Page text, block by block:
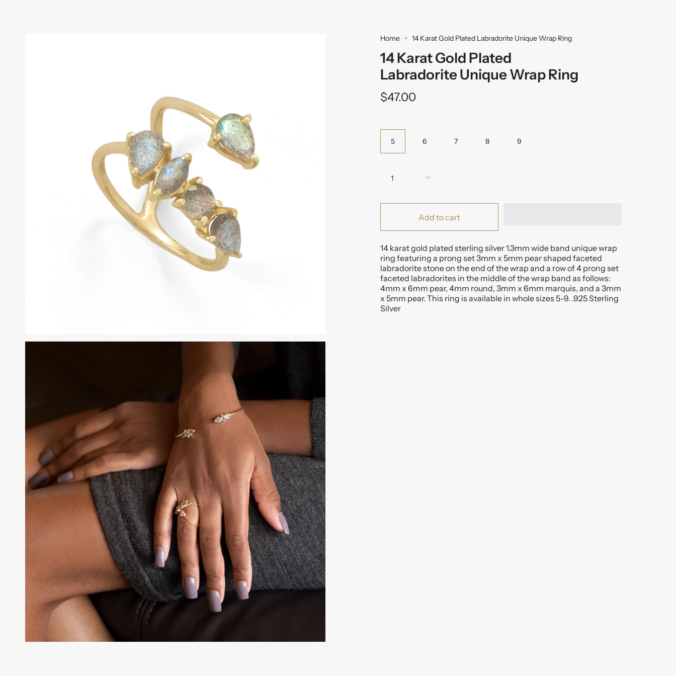
Home 14 Karat Gold Plated Labradorite Unique Wrap Ring
14 Karat Gold Plated
Labradorite Unique Wrap Ring
$47.00
Variant
5
6 7 8 9
1
Add to cart
14 karat gold plated sterling silver 1.3mm wide band unique wrap
ring featuring a prong set 3mm x 5mm pear shaped faceted
labradorite stone on the end of the wrap and a row of 4 prong set
faceted labradorites in the middle of the wrap band as follows:
4mm x 6mm pear, 4mm round, 3mm x 6mm marquis, and a 3mm
x 5mm pear. This ring is available in whole sizes 5-9. .925 Sterling
Silver